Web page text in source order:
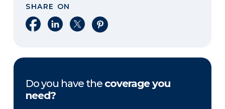
SHARE ON
Share on Facebook
Share on LinkedIn
Share on XShare on Pinterest
Do you have the coverage you
need?